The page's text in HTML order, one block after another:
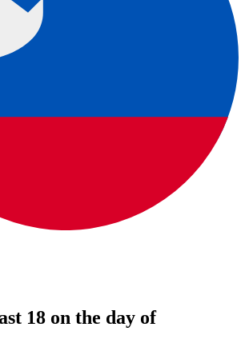
18 on the day of